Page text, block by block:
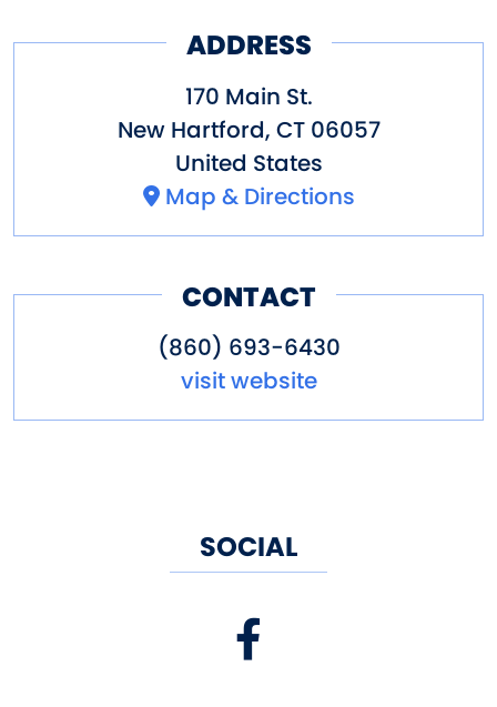
ADDRESS
170 Main St.
New Hartford, CT 06057
United States
Map & Directions
CONTACT
(860) 693-6430
visit website
SOCIAL